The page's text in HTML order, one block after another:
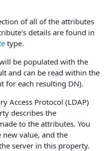
of all of the attributes
details are found in
type.
be populated with the
and can be read within the
for each resulting DN).
Access Protocol (LDAP)
describes the
to the attributes. You
value, and the
server in this property.